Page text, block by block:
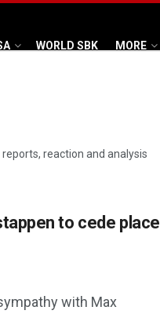
WORLD SBK MORE
reaction and analysis
to cede place
with Max